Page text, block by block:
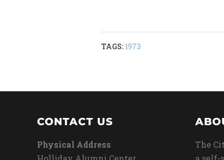
TAGS: 1973
CONTACT US
Physical Address
The